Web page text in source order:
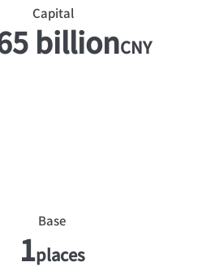
​Capital
billionCNY
Base
1places